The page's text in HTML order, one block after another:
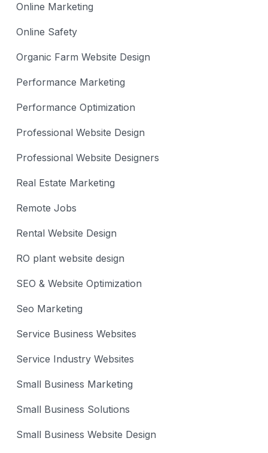
Online Marketing
Online Safety
Organic Farm Website Design
Performance Marketing
Performance Optimization
Professional Website Design
Professional Website Designers
Real Estate Marketing
Remote Jobs
Rental Website Design
RO plant website design
SEO & Website Optimization
Seo Marketing
Service Business Websites
Service Industry Websites
Small Business Marketing
Small Business Solutions
Small Business Website Design